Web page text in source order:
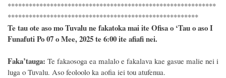
***********************************************************
******************************************************
Te tau ote aso mo Tuvalu ne fakatoka mai ite Ofisa o ‘Tau o aso I
Funafuti Po 07 o Mee, 2025 te 6:00 ite afiafi nei.
Faka’tauga: Te fakaosoga ea malalo e fakalava kae gasue malie nei i
luga o Tuvalu. Aso feoloolo ka aofia iei tou atufenua.